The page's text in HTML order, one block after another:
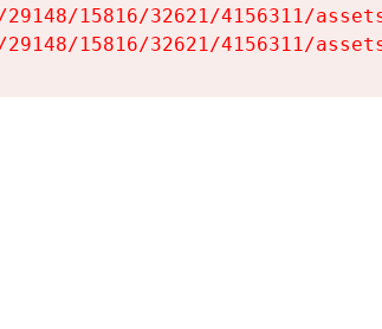
15816/32621/4156311/
15816/32621/4156311/